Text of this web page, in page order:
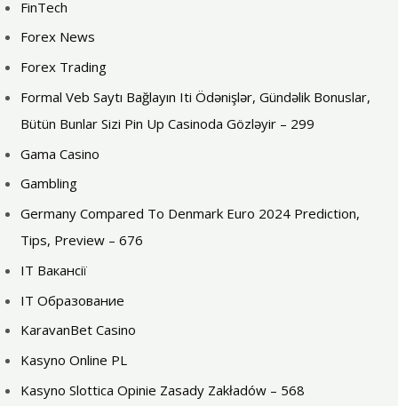
FinTech
Forex News
Forex Trading
Formal Veb Saytı Bağlayın️ Iti Ödənişlər, Gündəlik Bonuslar,
Bütün Bunlar Sizi Pin Up Casinoda Gözləyir – 299
Gama Casino
Gambling
Germany Compared To Denmark Euro 2024 Prediction,
Tips, Preview – 676
IT Вакансії
IT Образование
KaravanBet Casino
Kasyno Online PL
Kasyno Slottica Opinie Zasady Zakładów – 568